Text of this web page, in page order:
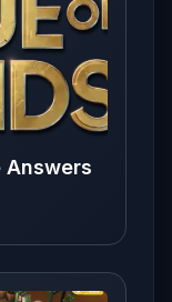
Answers